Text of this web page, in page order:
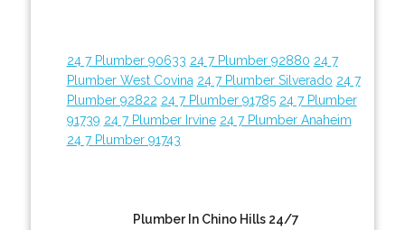
24 7 Plumber 90633 24 7 Plumber 92880 24 7
Plumber West Covina 24 7 Plumber Silverado 24 7
Plumber 92822 24 7 Plumber 91785 24 7 Plumber
91739 24 7 Plumber Irvine 24 7 Plumber Anaheim
24 7 Plumber 91743
Plumber In Chino Hills 24/7